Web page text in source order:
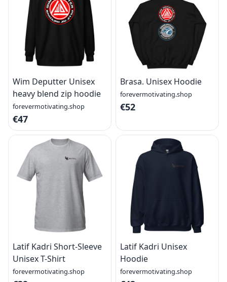
Wim Deputter Unisex
heavy blend zip hoodie
forevermotivating.shop
€47
Brasa. Unisex Hoodie
forevermotivating.shop
€52
Latif Kadri Short-Sleeve
Unisex T-Shirt
forevermotivating.shop
Latif Kadri Unisex
Hoodie
forevermotivating.shop